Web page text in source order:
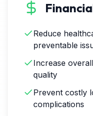
Reduce
preventable
Increase
quality
Prevent costly
complications